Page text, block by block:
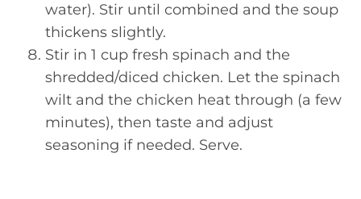
water). Stir until combined and the soup
thickens slightly.
Stir in 1 cup fresh spinach and the
shredded/diced chicken. Let the spinach
wilt and the chicken heat through (a few
minutes), then taste and adjust
seasoning if needed. Serve.